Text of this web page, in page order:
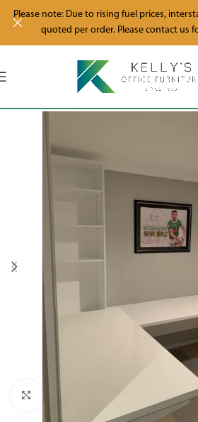
Please note: Due to rising fuel prices,
quoted per order. Please contact us